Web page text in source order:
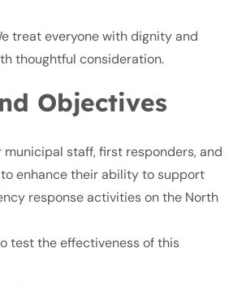
treat everyone with dignity and
thoughtful consideration.
Objectives
municipal staff, first responders, and
enhance their ability to support
response activities on the North
test the effectiveness of this